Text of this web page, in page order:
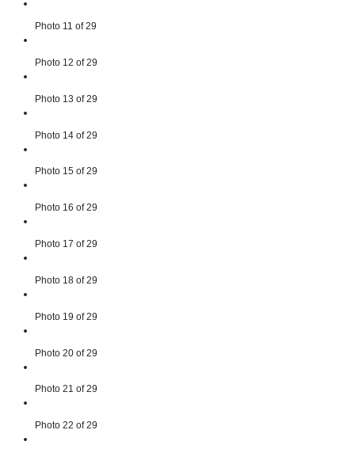
Photo 11 of 29
Photo 12 of 29
Photo 13 of 29
Photo 14 of 29
Photo 15 of 29
Photo 16 of 29
Photo 17 of 29
Photo 18 of 29
Photo 19 of 29
Photo 20 of 29
Photo 21 of 29
Photo 22 of 29